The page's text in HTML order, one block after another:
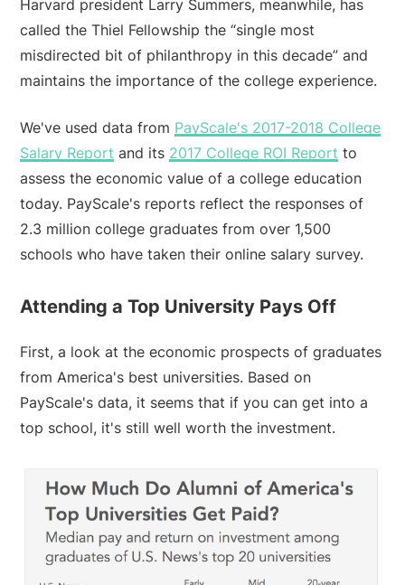
Harvard president Larry Summers, meanwhile, has
called the Thiel Fellowship the “single most
misdirected bit of philanthropy in this decade” and
maintains the importance of the college experience.
We've used data from PayScale's 2017-2018 College
Salary Report and its 2017 College ROI Report to
assess the economic value of a college education
today. PayScale's reports reflect the responses of
2.3 million college graduates from over 1,500
schools who have taken their online salary survey.
Attending a Top University Pays Off
First, a look at the economic prospects of graduates
from America's best universities. Based on
PayScale's data, it seems that if you can get into a
top school, it's still well worth the investment.